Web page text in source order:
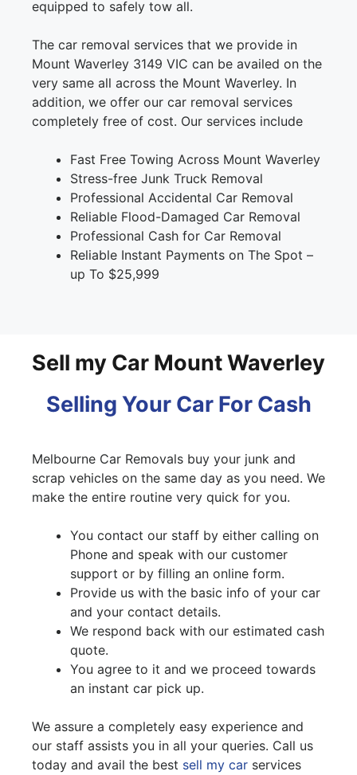
equipped to safely tow all.
The car removal services that we provide in
Mount Waverley 3149 VIC can be availed on the
very same all across the Mount Waverley. In
addition, we offer our car removal services
completely free of cost. Our services include
Fast Free Towing Across Mount Waverley
Stress-free Junk Truck Removal
Professional Accidental Car Removal
Reliable Flood-Damaged Car Removal
Professional Cash for Car Removal
Reliable Instant Payments on The Spot –
up To $25,999
Sell my Car Mount Waverley
Selling Your Car For Cash
Melbourne Car Removals buy your junk and
scrap vehicles on the same day as you need. We
make the entire routine very quick for you.
You contact our staff by either calling on
Phone and speak with our customer
support or by filling an online form.
Provide us with the basic info of your car
and your contact details.
We respond back with our estimated cash
quote.
You agree to it and we proceed towards
an instant car pick up.
We assure a completely easy experience and
our staff assists you in all your queries. Call us
today and avail the best sell my car services